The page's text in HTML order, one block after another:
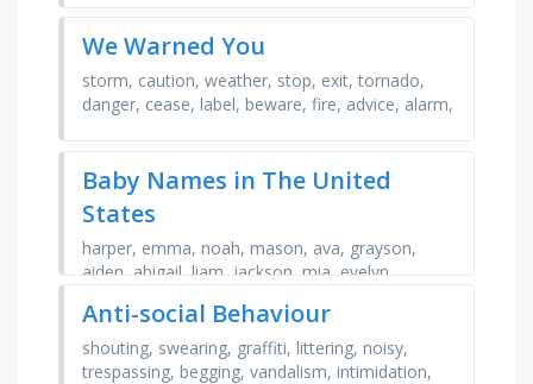
We Warned You
storm, caution, weather, stop, exit, tornado,
danger, cease, label, beware, fire, advice, alarm,
Baby Names in The United
States
harper, emma, noah, mason, ava, grayson,
aiden, abigail, liam, jackson, mia, evelyn,
james, elijah, …
Anti-social Behaviour
shouting, swearing, graffiti, littering, noisy,
trespassing, begging, vandalism, intimidation,